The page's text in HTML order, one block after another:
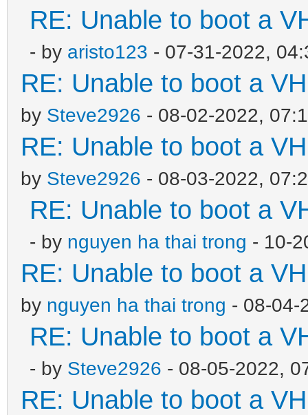
RE: Unable to boot a
- by aristo123 - 07-31-2022,
RE: Unable to boot a
by Steve2926 - 08-02-2022,
RE: Unable to boot a
by Steve2926 - 08-03-2022,
RE: Unable to boot a
- by nguyen ha thai trong - 10-
RE: Unable to boot a
by nguyen ha thai trong - 08-04-
RE: Unable to boot a
- by Steve2926 - 08-05-2022,
RE: Unable to boot a